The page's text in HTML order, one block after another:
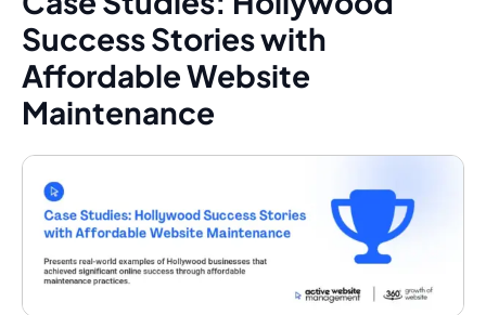
Success Stories with
Affordable Website
Maintenance